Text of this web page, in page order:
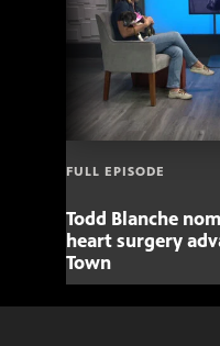
FULL EPISODE
Todd Blanche
heart surgery
Town